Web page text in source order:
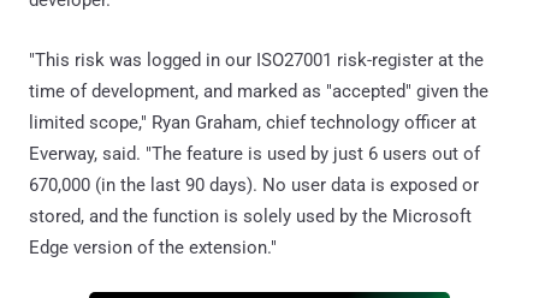
"This risk was logged in our ISO27001 risk-register at the
time of development, and marked as "accepted" given the
limited scope," Ryan Graham, chief technology officer at
Everway, said. "The feature is used by just 6 users out of
670,000 (in the last 90 days). No user data is exposed or
stored, and the function is solely used by the Microsoft
Edge version of the extension."